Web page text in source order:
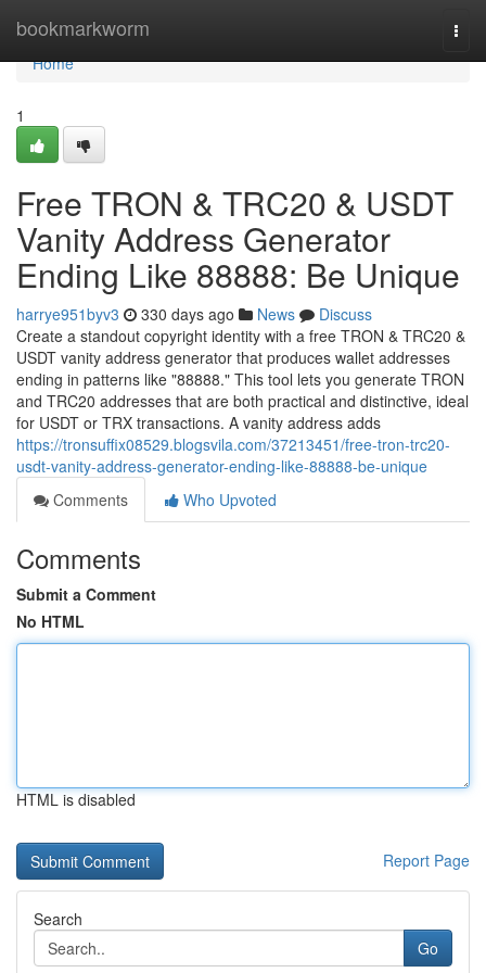
bookmarkworm
Home
Home
1
Free TRON & TRC20 & USDT
Vanity Address Generator
Ending Like 88888: Be Unique
harrye951byv3 330 days ago News
Discuss
Create a standout copyright identity with a free TRON & TRC20 &
USDT vanity address generator that produces wallet addresses
ending in patterns like "88888." This tool lets you generate TRON
and TRC20 addresses that are both practical and distinctive, ideal
for USDT or TRX transactions. A vanity address adds
https://tronsuffix08529.blogsvila.com/37213451/free-tron-trc20-
usdt-vanity-address-generator-ending-like-88888-be-unique
Comments
Who Upvoted
Comments
Submit a Comment
No HTML
HTML is disabled
Report Page
Search
Go